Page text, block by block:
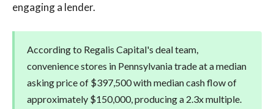
engaging a lender.
According to Regalis Capital's deal team,
convenience stores in Pennsylvania trade at a median
asking price of $397,500 with median cash flow of
approximately $150,000, producing a 2.3x multiple.